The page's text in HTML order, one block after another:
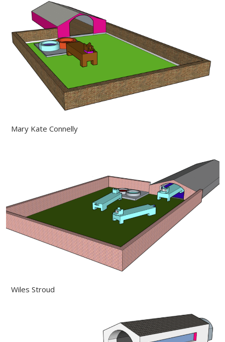
Mary Kate Connelly
Wiles Stroud